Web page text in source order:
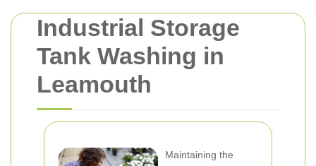
Industrial Storage
Tank Washing in
Leamouth
Maintaining the